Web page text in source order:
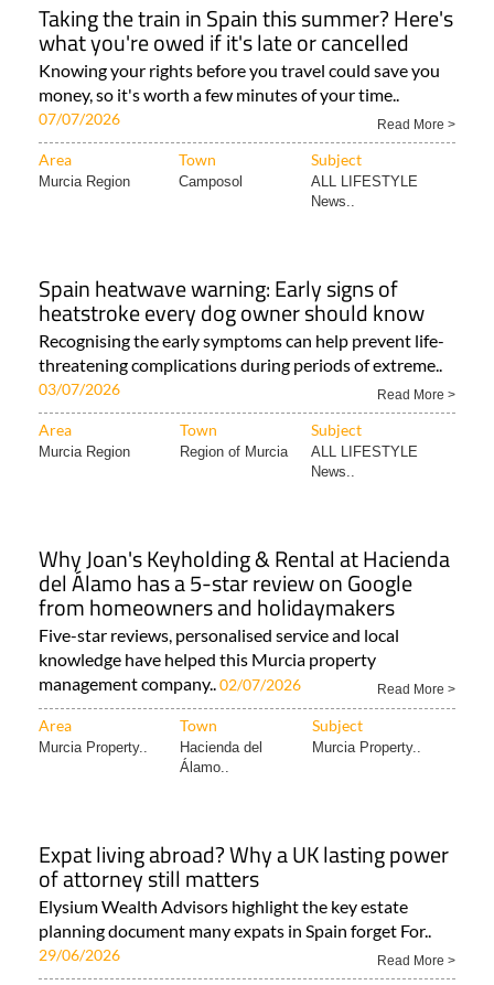
Taking the train in Spain this summer? Here's
what you're owed if it's late or cancelled
Knowing your rights before you travel could save you
money, so it's worth a few minutes of your time..
07/07/2026 Read More >
Area Town Subject
Murcia Region Camposol
ALL LIFESTYLE
News..
Spain heatwave warning: Early signs of
heatstroke every dog owner should know
Recognising the early symptoms can help prevent life-
threatening complications during periods of extreme..
03/07/2026 Read More >
Area Town Subject
Murcia Region Region of Murcia
ALL LIFESTYLE
News..
Why Joan's Keyholding & Rental at Hacienda
del Álamo has a 5-star review on Google
from homeowners and holidaymakers
Five-star reviews, personalised service and local
knowledge have helped this Murcia property
management company..02/07/2026 Read More >
Area Town Subject
Murcia Property..
Hacienda del
Álamo..
Murcia Property..
Expat living abroad? Why a UK lasting power
of attorney still matters
Elysium Wealth Advisors highlight the key estate
planning document many expats in Spain forget For..
29/06/2026 Read More >